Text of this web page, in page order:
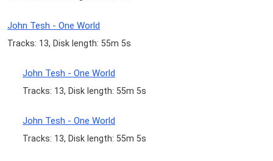
John Tesh - One World
Tracks: 13, Disk length: 55m 5s
John Tesh - One World
Tracks: 13, Disk length: 55m 5s
John Tesh - One World
Tracks: 13, Disk length: 55m 5s